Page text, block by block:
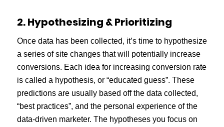
2. Hypothesizing & Prioritizing
Once data has been collected, it’s time to hypothesize
a series of site changes that will potentially increase
conversions. Each idea for increasing conversion rate
is called a hypothesis, or “educated guess”. These
predictions are usually based off the data collected,
“best practices”, and the personal experience of the
data-driven marketer. The hypotheses you focus on